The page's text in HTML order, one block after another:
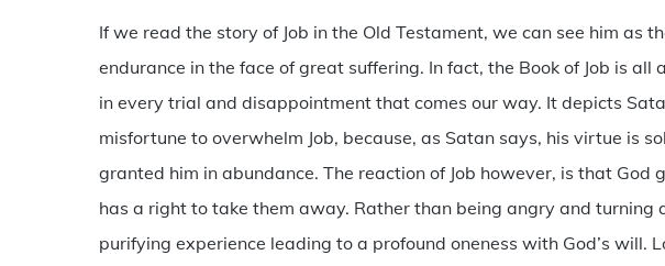
If we read the story of Job in the Old Testament, we can see him as
endurance in the face of great suffering. In fact, the Book of Job is
in every trial and disappointment that comes our way. It depicts
misfortune to overwhelm Job, because, as Satan says, his virtue is
granted him in abundance. The reaction of Job however, is that God
has a right to take them away. Rather than being angry and turning
purifying experience leading to a profound oneness with God’s will.